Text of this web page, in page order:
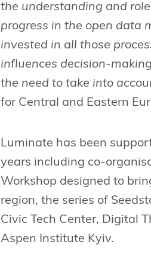
the understanding and
progress in the open data
invested in all those
influences decision-
the need to take into
for Central and Eastern
Luminate has been
years including co-
Workshop designed to
region, the series of
Civic Tech Center, Digital
Aspen Institute Kyiv.